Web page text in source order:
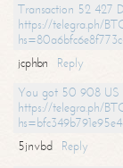
Transaction 52 427
https://telegra.ph/
jcphbn
Reply
You got 50 908
https://telegra.ph/
5jnvbd
Reply